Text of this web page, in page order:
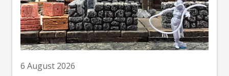
6 August 2026